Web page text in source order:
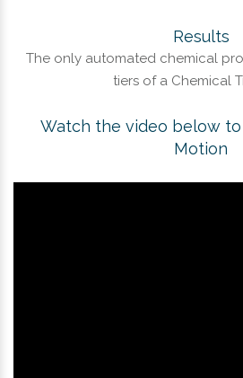
Results
The only automated chemical
tiers of a Chemical
Watch the video below to
Motion